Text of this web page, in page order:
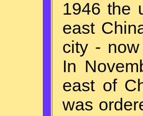
1946 the
east
city -
In
east of
was